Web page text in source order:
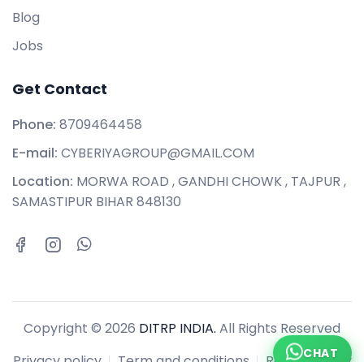
Blog
Jobs
Get Contact
Phone: 8709464458
E-mail: CYBERIYAGROUP@GMAIL.COM
Location: MORWA ROAD , GANDHI CHOWK , TAJPUR ,
SAMASTIPUR BIHAR 848130
Copyright © 2026 DITRP INDIA. All Rights Reserved
CHAT